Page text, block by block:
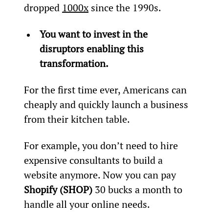
dropped 1000x since the 1990s.
You want to invest in the
disruptors enabling this
transformation.
For the first time ever, Americans can
cheaply and quickly launch a business
from their kitchen table.
For example, you don’t need to hire
expensive consultants to build a
website anymore. Now you can pay
Shopify (SHOP) 30 bucks a month to
handle all your online needs.